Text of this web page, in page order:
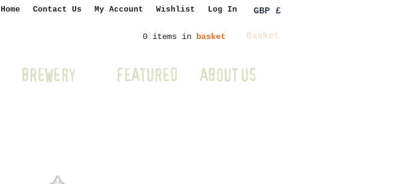
Home Contact Us My Account Wishlist Log In GBP £
0 items in basket Basket
BREWERY FEATURED ABOUT US